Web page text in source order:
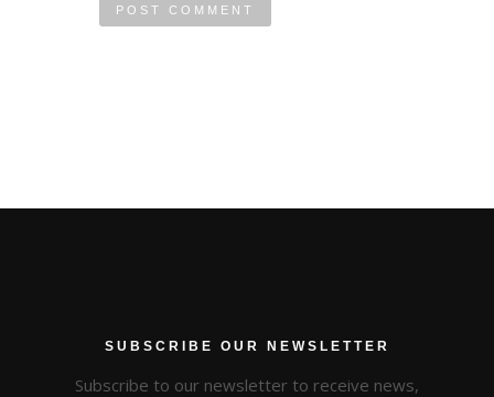
SUBSCRIBE OUR NEWSLETTER
Subscribe to our newsletter to receive news,